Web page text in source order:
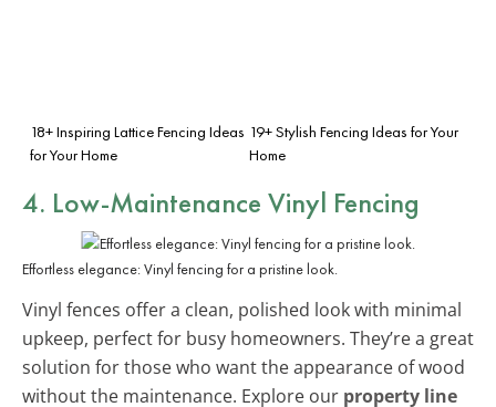
18+ Inspiring Lattice Fencing Ideas
for Your Home
19+ Stylish Fencing Ideas for Your
Home
4. Low-Maintenance Vinyl Fencing
Effortless elegance: Vinyl fencing for a pristine look.
Vinyl fences offer a clean, polished look with minimal
upkeep, perfect for busy homeowners. They’re a great
solution for those who want the appearance of wood
without the maintenance. Explore our property line